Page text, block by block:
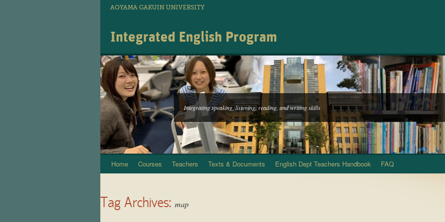
AOYAMA GAKUIN UNIVERSITY
Integrated English Program
Integrating speaking, listening, reading, and writing skills
Skip
content
Home Courses Teachers Texts & Documents English Dept Teachers Handbook FAQ
Tag Archives: map